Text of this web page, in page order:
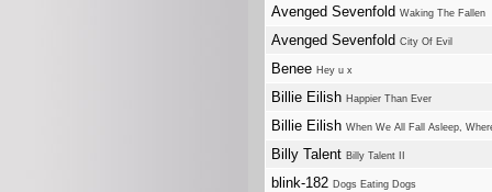
Avenged Sevenfold Waking The Fallen
Avenged Sevenfold City Of Evil
Benee Hey u x
Billie Eilish Happier Than Ever
Billie Eilish When We All Fall Asleep,
Billy Talent Billy Talent II
blink-182 Dogs Eating Dogs